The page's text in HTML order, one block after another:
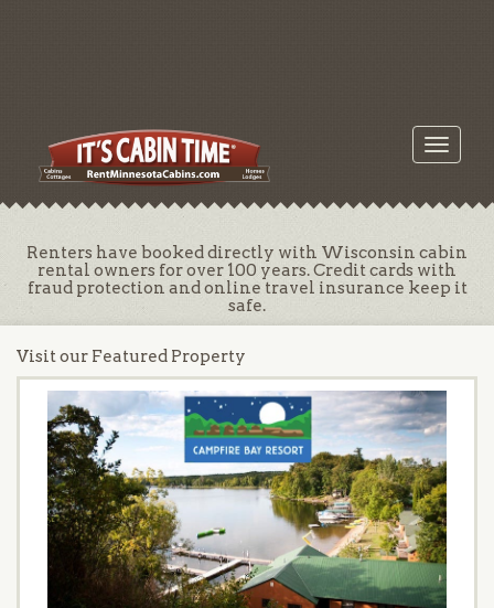
Toggle
Renters have booked directly with Wisconsin cabin
rental owners for over 100 years. Credit cards with
fraud protection and online travel insurance keep it
safe.
Visit our Featured Property